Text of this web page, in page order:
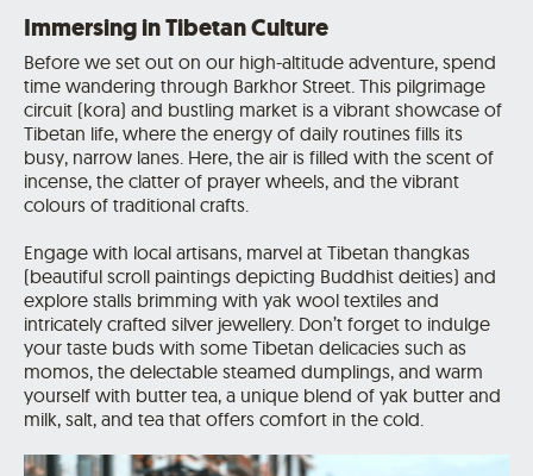
Immersing in Tibetan Culture
Before we set out on our high-altitude adventure, spend
time wandering through Barkhor Street. This pilgrimage
circuit (kora) and bustling market is a vibrant showcase of
Tibetan life, where the energy of daily routines fills its
busy, narrow lanes. Here, the air is filled with the scent of
incense, the clatter of prayer wheels, and the vibrant
colours of traditional crafts.
Engage with local artisans, marvel at Tibetan thangkas
(beautiful scroll paintings depicting Buddhist deities) and
explore stalls brimming with yak wool textiles and
intricately crafted silver jewellery. Don’t forget to indulge
your taste buds with some Tibetan delicacies such as
momos, the delectable steamed dumplings, and warm
yourself with butter tea, a unique blend of yak butter and
milk, salt, and tea that offers comfort in the cold.